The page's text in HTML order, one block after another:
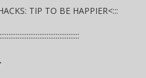
TIP TO BE HAPPIER<:::